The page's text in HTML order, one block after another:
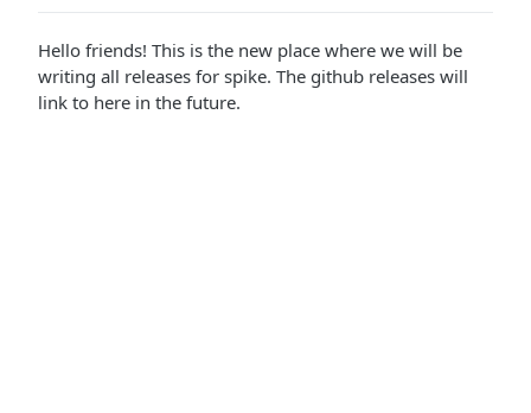
Hello friends! This is the new place where we will be
writing all releases for spike. The github releases will
link to here in the future.